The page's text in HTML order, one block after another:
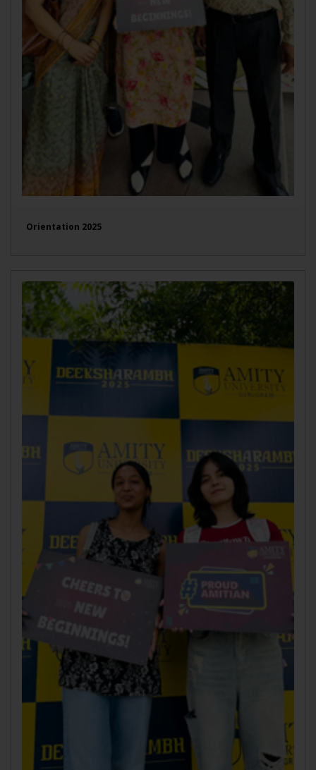
Orientation 2025